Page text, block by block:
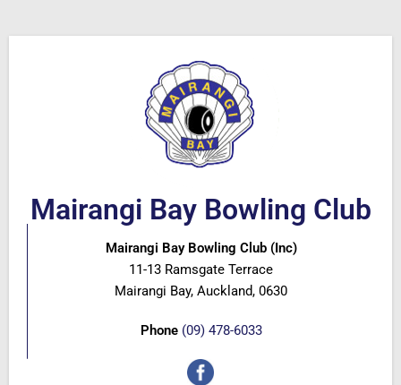
Mairangi Bay Bowling Club
Mairangi Bay Bowling Club (Inc)
11-13 Ramsgate Terrace
Mairangi Bay, Auckland, 0630
Phone (09) 478-6033